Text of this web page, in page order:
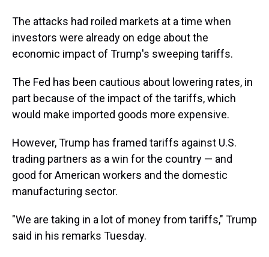
The attacks had roiled markets at a time when
investors were already on edge about the
economic impact of Trump's sweeping tariffs.
The Fed has been cautious about lowering rates, in
part because of the impact of the tariffs, which
would make imported goods more expensive.
However, Trump has framed tariffs against U.S.
trading partners as a win for the country — and
good for American workers and the domestic
manufacturing sector.
"We are taking in a lot of money from tariffs," Trump
said in his remarks Tuesday.